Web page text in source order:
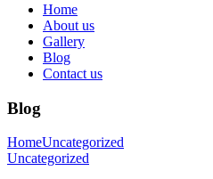
Home
About us
Gallery
Blog
Contact us
Blog
HomeUncategorized
Uncategorized